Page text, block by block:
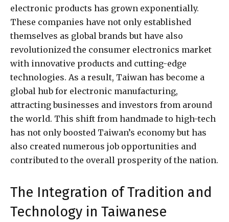
electronic products has grown exponentially.
These companies have not only established
themselves as global brands but have also
revolutionized the consumer electronics market
with innovative products and cutting-edge
technologies. As a result, Taiwan has become a
global hub for electronic manufacturing,
attracting businesses and investors from around
the world. This shift from handmade to high-tech
has not only boosted Taiwan’s economy but has
also created numerous job opportunities and
contributed to the overall prosperity of the nation.
The Integration of Tradition and
Technology in Taiwanese